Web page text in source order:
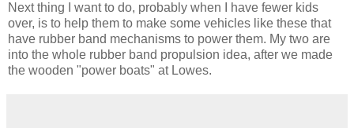
Next thing I want to do, probably when I have fewer kids
over, is to help them to make some vehicles like these that
have rubber band mechanisms to power them. My two are
into the whole rubber band propulsion idea, after we made
the wooden "power boats" at Lowes.